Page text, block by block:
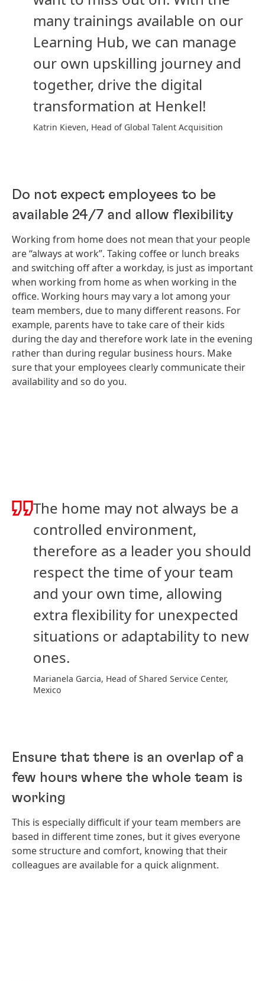
many trainings available on our
Learning Hub, we can manage
our own upskilling journey and
together, drive the digital
transformation at Henkel!
Katrin Kieven, Head of Global Talent Acquisition
Do not expect employees to be
available 24/7 and allow flexibility
Working from home does not mean that your people
are “always at work”. Taking coffee or lunch breaks
and switching off after a workday, is just as important
when working from home as when working in the
office. Working hours may vary a lot among your
team members, due to many different reasons. For
example, parents have to take care of their kids
during the day and therefore work late in the evening
rather than during regular business hours. Make
sure that your employees clearly communicate their
availability and so do you.
The home may not always be a
controlled environment,
therefore as a leader you should
respect the time of your team
and your own time, allowing
extra flexibility for unexpected
situations or adaptability to new
ones.
Marianela Garcia, Head of Shared Service Center,
Mexico
Ensure that there is an overlap of a
few hours where the whole team is
working
This is especially difficult if your team members are
based in different time zones, but it gives everyone
some structure and comfort, knowing that their
colleagues are available for a quick alignment.